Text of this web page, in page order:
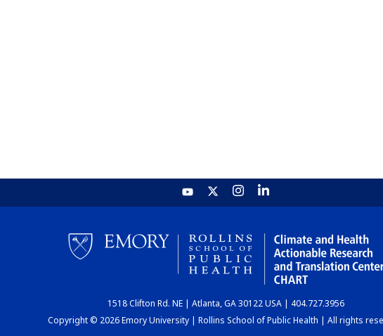
1518 Clifton Rd. NE | Atlanta, GA 30122 USA | 404.727.3956
Copyright © 2026 Emory University | Rollins School of Public Health | All rights